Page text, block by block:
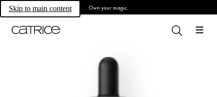
Skip to main content Own your magic.